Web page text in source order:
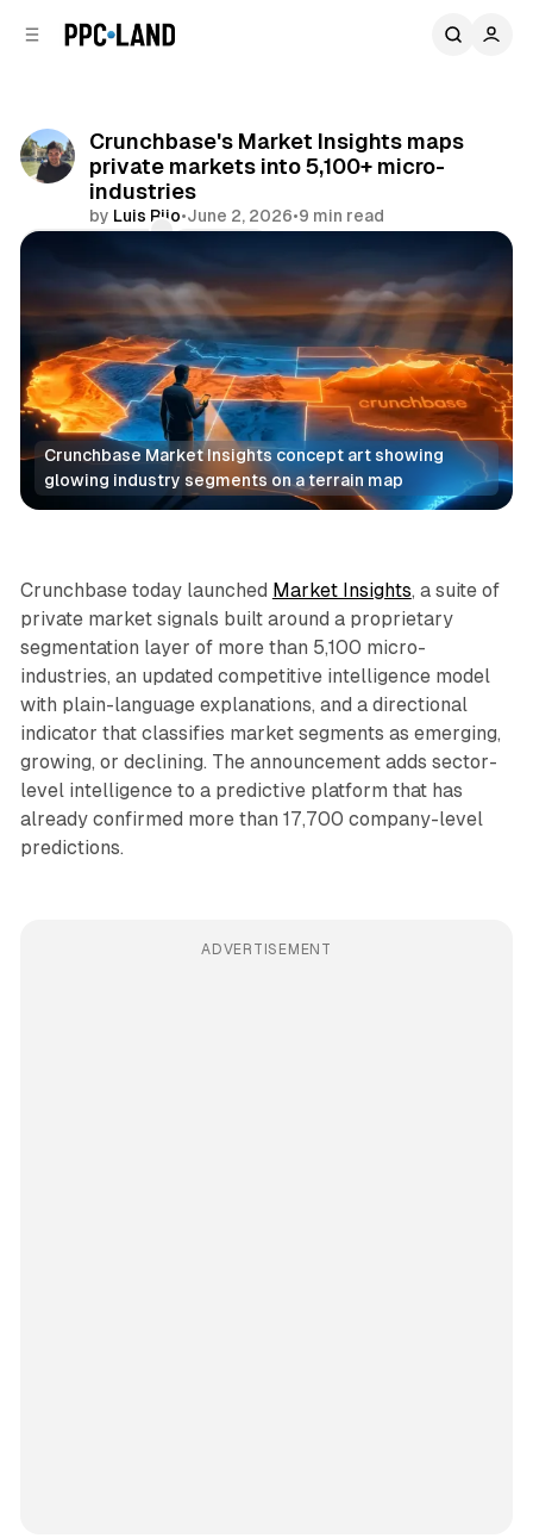
Crunchbase's Market Insights maps
private markets into 5,100+ micro-
industries
by Luis Rijo•June 2, 2026•9 min read
Crunchbase Market Insights concept art showing
glowing industry segments on a terrain map
Data AI
Crunchbase today launched Market Insights, a suite of
private market signals built around a proprietary
segmentation layer of more than 5,100 micro-
industries, an updated competitive intelligence model
with plain-language explanations, and a directional
indicator that classifies market segments as emerging,
growing, or declining. The announcement adds sector-
level intelligence to a predictive platform that has
already confirmed more than 17,700 company-level
predictions.
ADVERTISEMENT